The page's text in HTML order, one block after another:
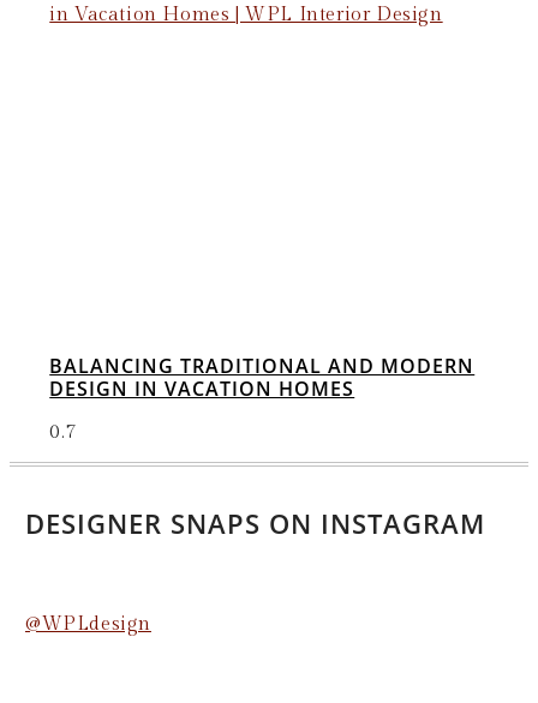
BALANCING TRADITIONAL AND MODERN
DESIGN IN VACATION HOMES
DESIGNER SNAPS ON INSTAGRAM
@WPLdesign